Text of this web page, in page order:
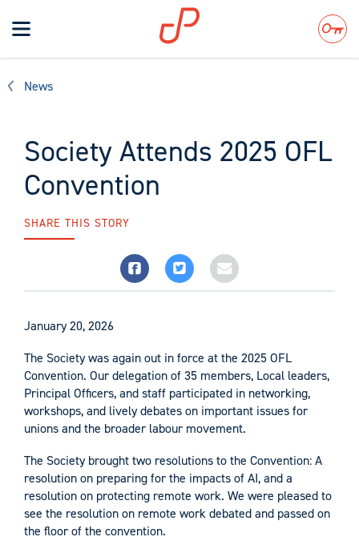
Toggle
navigation
Search
News
Society Attends 2025 OFL
Convention
SHARE THIS STORY
January 20, 2026
The Society was again out in force at the 2025 OFL
Convention. Our delegation of 35 members, Local leaders,
Principal Officers, and staff participated in networking,
workshops, and lively debates on important issues for
unions and the broader labour movement.
The Society brought two resolutions to the Convention: A
resolution on preparing for the impacts of AI, and a
resolution on protecting remote work. We were pleased to
see the resolution on remote work debated and passed on
the floor of the convention.